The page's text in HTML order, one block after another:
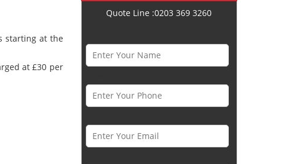
starting at the
at £30 per
Quote Line :0203 369 3260